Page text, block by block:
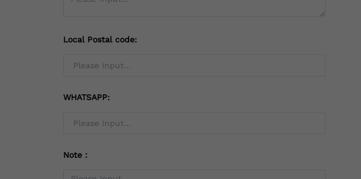
Local Postal code:
WHATSAPP:
Note：